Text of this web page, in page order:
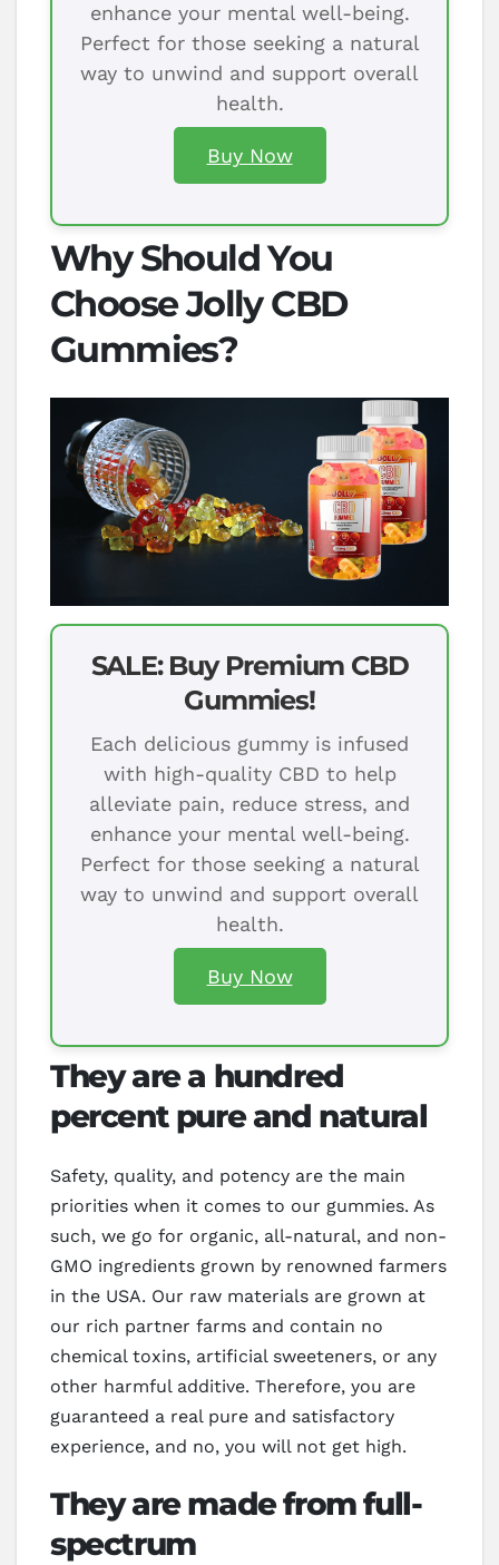
enhance your mental well-being.
Perfect for those seeking a natural
way to unwind and support overall
health.
Buy Now
Why Should You
Choose Jolly CBD
Gummies?
SALE: Buy Premium CBD
Gummies!
Each delicious gummy is infused
with high-quality CBD to help
alleviate pain, reduce stress, and
enhance your mental well-being.
Perfect for those seeking a natural
way to unwind and support overall
health.
Buy Now
They are a hundred
percent pure and natural
Safety, quality, and potency are the main
priorities when it comes to our gummies. As
such, we go for organic, all-natural, and non-
GMO ingredients grown by renowned farmers
in the USA. Our raw materials are grown at
our rich partner farms and contain no
chemical toxins, artificial sweeteners, or any
other harmful additive. Therefore, you are
guaranteed a real pure and satisfactory
experience, and no, you will not get high.
They are made from full-
spectrum